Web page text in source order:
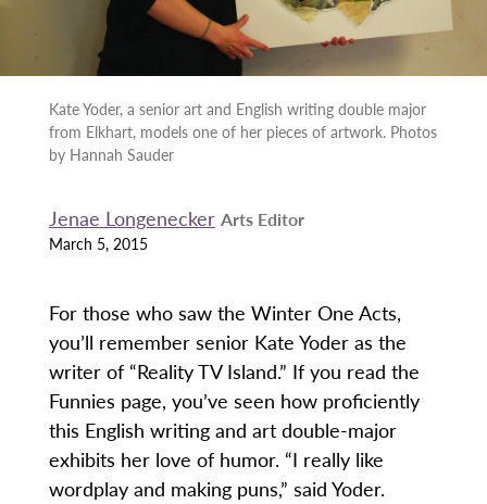
Kate Yoder, a senior art and English writing double major
from Elkhart, models one of her pieces of artwork. Photos
by Hannah Sauder
Jenae Longenecker Arts Editor
March 5, 2015
For those who saw the Winter One Acts,
you’ll remember senior Kate Yoder as the
writer of “Reality TV Island.” If you read the
Funnies page, you’ve seen how proficiently
this English writing and art double-major
exhibits her love of humor. “I really like
wordplay and making puns,” said Yoder.